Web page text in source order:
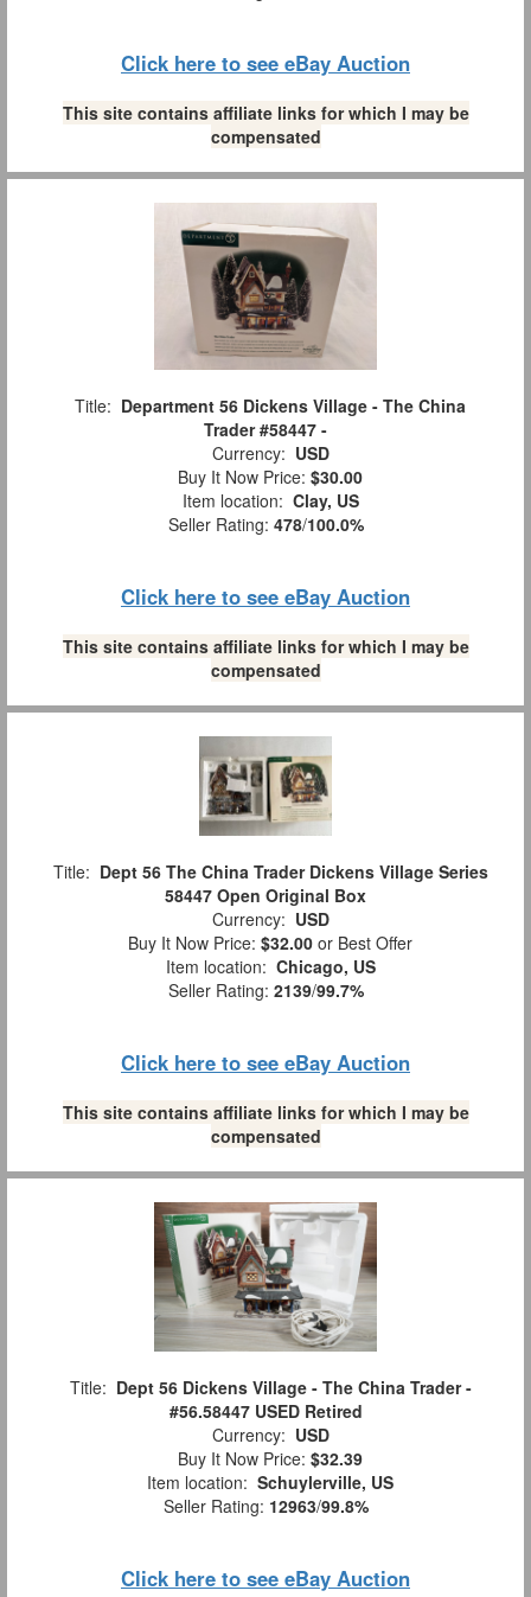
Click here to see eBay Auction
This site contains affiliate links for which I may be
compensated
Title: Department 56 Dickens Village - The China
Trader #58447 -
Currency: USD
Buy It Now Price: $30.00
Item location: Clay, US
Seller Rating: 478/100.0%
Click here to see eBay Auction
This site contains affiliate links for which I may be
compensated
Title: Dept 56 The China Trader Dickens Village Series
58447 Open Original Box
Currency: USD
Buy It Now Price: $32.00 or Best Offer
Item location: Chicago, US
Seller Rating: 2139/99.7%
Click here to see eBay Auction
This site contains affiliate links for which I may be
compensated
Title: Dept 56 Dickens Village - The China Trader -
#56.58447 USED Retired
Currency: USD
Buy It Now Price: $32.39
Item location: Schuylerville, US
Seller Rating: 12963/99.8%
Click here to see eBay Auction